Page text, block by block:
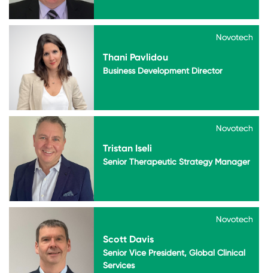
Novotech
Thani Pavlidou
Novotech
Business Development Director
Novotech
Tristan Iseli
Novotech
Senior Therapeutic Strategy Manager
Novotech
Scott Davis
Novotech
Senior Vice President, Global Clinical
Services